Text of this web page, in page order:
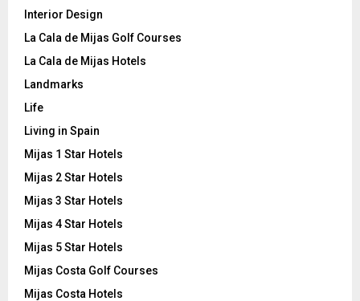
Interior Design
La Cala de Mijas Golf Courses
La Cala de Mijas Hotels
Landmarks
Life
Living in Spain
Mijas 1 Star Hotels
Mijas 2 Star Hotels
Mijas 3 Star Hotels
Mijas 4 Star Hotels
Mijas 5 Star Hotels
Mijas Costa Golf Courses
Mijas Costa Hotels